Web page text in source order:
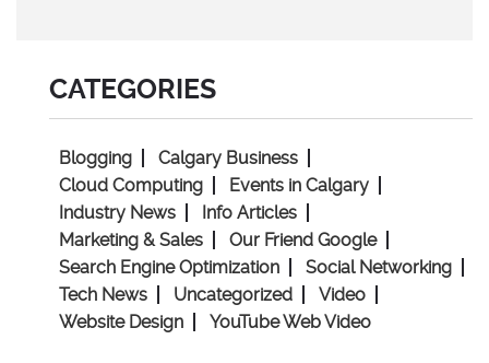
CATEGORIES
Blogging
Calgary Business
Cloud Computing
Events in Calgary
Industry News
Info Articles
Marketing & Sales
Our Friend Google
Search Engine Optimization
Social Networking
Tech News
Uncategorized
Video
Website Design
YouTube Web Video